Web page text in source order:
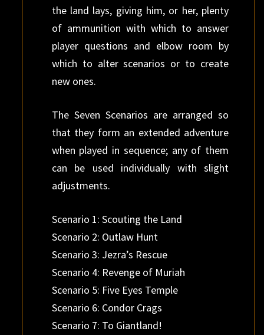
the land lays, giving him, or her, plenty
of ammunition with which to answer
player questions and elbow room by
which to alter scenarios or to create
new ones.
The Seven Scenarios are arranged so
that they form an extended adventure
when played in sequence; any of them
can be used individually with slight
adjustments.
Scenario 1: Scouting the Land
Scenario 2: Outlaw Hunt
Scenario 3: Jezra’s Rescue
Scenario 4: Revenge of Muriah
Scenario 5: Five Eyes Temple
Scenario 6: Condor Crags
Scenario 7: To Giantland!